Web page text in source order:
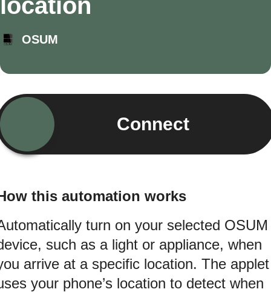
location
OSUM
Connect
this automation works
turn on your selected OSUM
such as a light or appliance, when
arrive at a specific location. The applet
your phone’s location to detect when